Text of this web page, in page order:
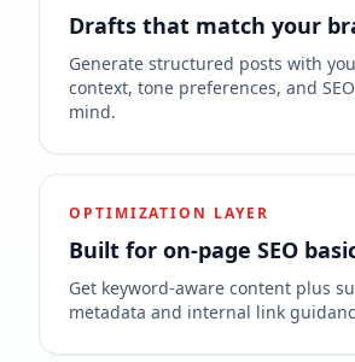
Drafts that match your
Generate structured posts with
context, tone preferences, and
mind.
OPTIMIZATION LAYER
Built for on-page SEO
Get keyword-aware content plus
metadata and internal link